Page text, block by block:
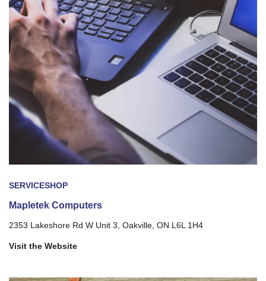
SERVICESHOP
Mapletek Computers
2353 Lakeshore Rd W Unit 3, Oakville, ON L6L 1H4
Visit the Website